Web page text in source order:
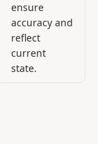
ensure
accuracy and
reflect
current
state.